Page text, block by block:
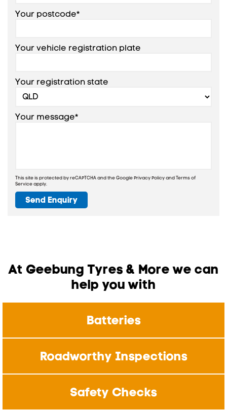
Your postcode*
Your vehicle registration plate
Your registration state
Your message*
This site is protected by reCAPTCHA and the GooglePrivacy PolicyandTerms of
Serviceapply.
Send Enquiry
At Geebung Tyres & More we can
help you with
Batteries
Roadworthy Inspections
Safety Checks